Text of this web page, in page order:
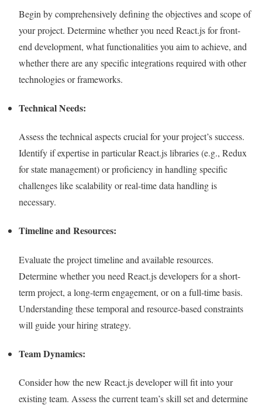
Begin by comprehensively defining the objectives and scope of
your project. Determine whether you need React.js for front-
end development, what functionalities you aim to achieve, and
whether there are any specific integrations required with other
technologies or frameworks.
Technical Needs:
Assess the technical aspects crucial for your project’s success.
Identify if expertise in particular React.js libraries (e.g., Redux
for state management) or proficiency in handling specific
challenges like scalability or real-time data handling is
necessary.
Timeline and Resources:
Evaluate the project timeline and available resources.
Determine whether you need React.js developers for a short-
term project, a long-term engagement, or on a full-time basis.
Understanding these temporal and resource-based constraints
will guide your hiring strategy.
Team Dynamics:
Consider how the new React.js developer will fit into your
existing team. Assess the current team’s skill set and determine